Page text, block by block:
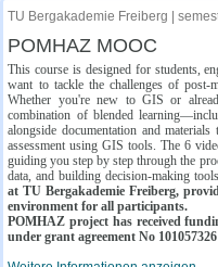
TU Bergakademie Freiberg |
POMHAZ MOOC
This course is designed for students,
want to tackle the challenges of post-
Whether you're new to GIS or
combination of blended
alongside documentation and
assessment using GIS tools. The 6
guiding you step by step through the
data, and building decision-making tools.
at TU Bergakademie Freiberg,
environment for all participants.
POMHAZ project has received
under grant agreement No 101057326